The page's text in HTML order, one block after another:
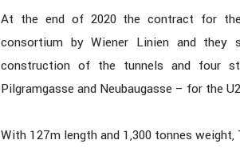
At the end of 2020 the contract for
consortium by Wiener Linien and
construction of the tunnels and four
Pilgramgasse and Neubaugasse – for the
With 127m length and 1,300 tonnes